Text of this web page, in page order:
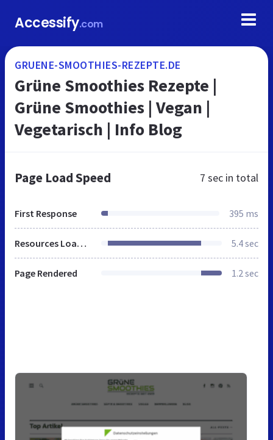
Accessify.com
GRUENE-SMOOTHIES-REZEPTE.DE
Grüne Smoothies Rezepte |
Grüne Smoothies | Vegan |
Vegetarisch | Info Blog
Page Load Speed 7 sec in total
First Response 395 ms
Resources Loaded 5.4 sec
Page Rendered 1.2 sec